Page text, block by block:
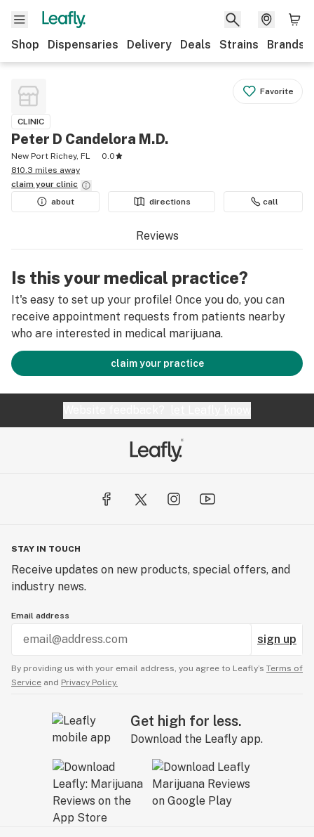
Shop Dispensaries Delivery Deals Strains Brands
Favorite
CLINIC
Peter D Candelora M.D.
New Port Richey, FL
0.0
810.3 miles away
claim your clinic
about
directions call
Reviews
Is this your medical practice?
It's easy to set up your profile! Once you do, you can
receive appointment requests from patients nearby
who are interested in medical marijuana.
claim your practice
STAY IN TOUCH
Receive updates on new products, special offers, and
industry news.
Email address
sign up
By providing us with your email address, you agree to Leafly’s Terms of
Service and Privacy Policy.
Get high for less.
Download the Leafly app.